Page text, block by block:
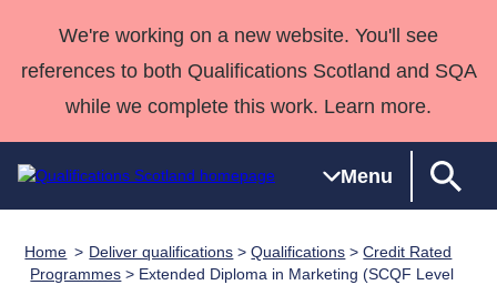
We're working on a new website. You'll see
references to both Qualifications Scotland and SQA
while we complete this work. Learn more.
Menu
Qualifications National
HNCs and
Deliver
Case Studies
Consultancy
Qualifications
Home Deliver qualifications >Qualifications >Credit Rated
Programmes > Extended Diploma in Marketing (SCQF Level